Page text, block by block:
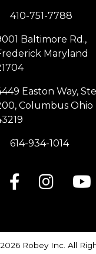
410-751-7788
Baltimore Rd.,
Maryland
Easton Way, Ste
Columbus Ohio
614-934-1014
Robey Inc. All